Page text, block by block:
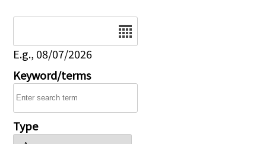
E.g., 08/07/2026
Keyword/terms
Type